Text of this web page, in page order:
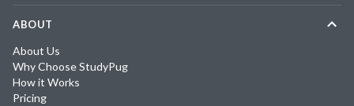
ABOUT
About Us
Why Choose StudyPug
How it Works
Pricing